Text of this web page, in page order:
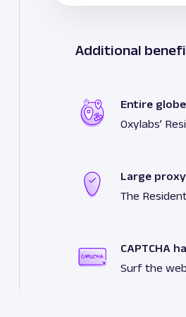
Additional
Entire
Oxylabs’
Large
The
CAPTCHA
Surf the